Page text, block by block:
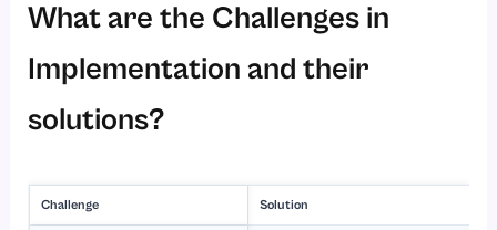
What are the Challenges in
Implementation and their
solutions?
Challenge Solution